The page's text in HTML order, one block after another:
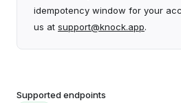
idempotency window for your
us at support@knock.app.
Supported endpoints